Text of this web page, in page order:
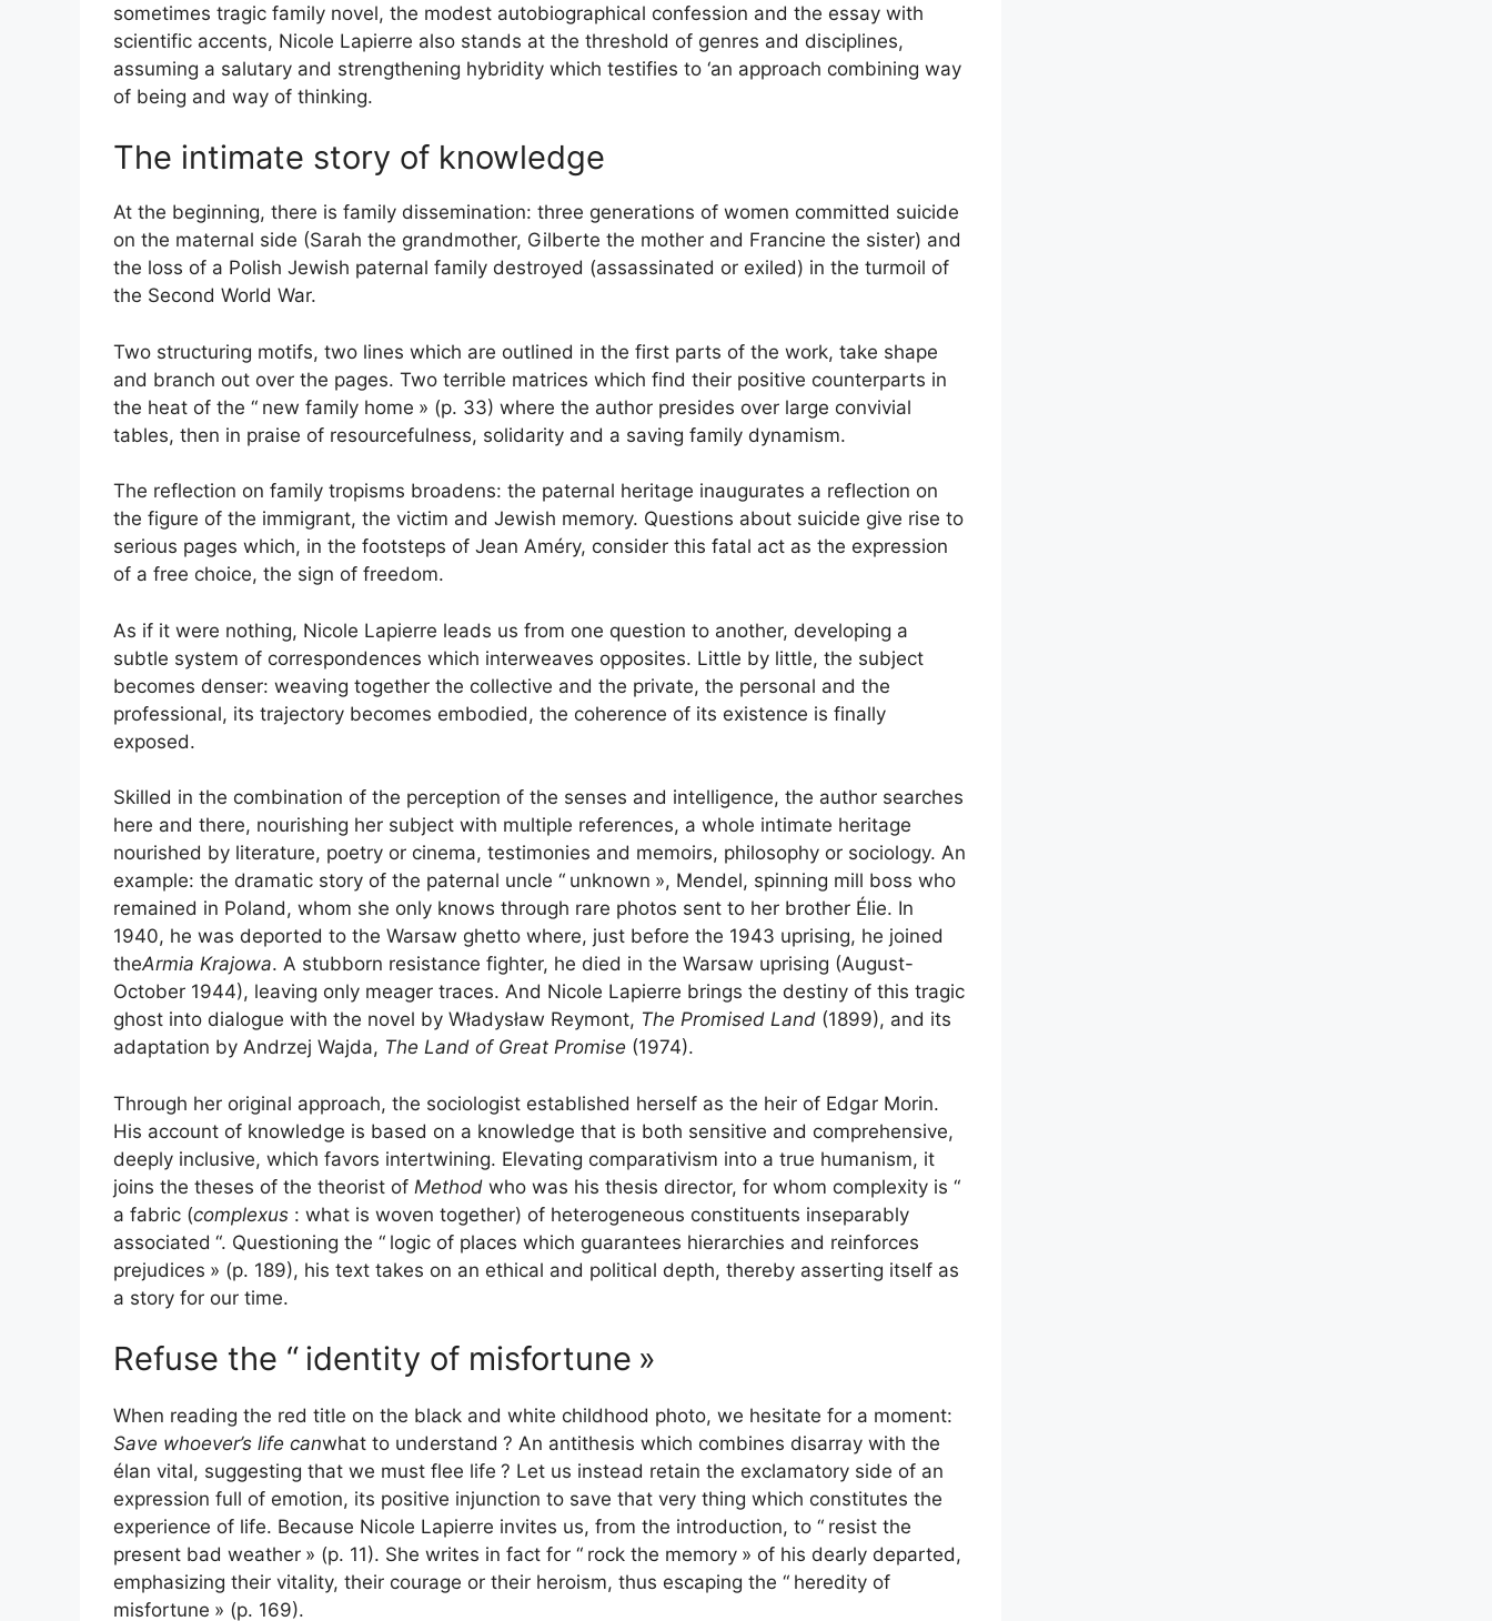
sometimes tragic family novel, the modest autobiographical confession and the essay with
scientific accents, Nicole Lapierre also stands at the threshold of genres and disciplines,
assuming a salutary and strengthening hybridity which testifies to ‘an approach combining way
of being and way of thinking.
The intimate story of knowledge
At the beginning, there is family dissemination: three generations of women committed suicide
on the maternal side (Sarah the grandmother, Gilberte the mother and Francine the sister) and
the loss of a Polish Jewish paternal family destroyed (assassinated or exiled) in the turmoil of
the Second World War.
Two structuring motifs, two lines which are outlined in the first parts of the work, take shape
and branch out over the pages. Two terrible matrices which find their positive counterparts in
the heat of the “ new family home » (p. 33) where the author presides over large convivial
tables, then in praise of resourcefulness, solidarity and a saving family dynamism.
The reflection on family tropisms broadens: the paternal heritage inaugurates a reflection on
the figure of the immigrant, the victim and Jewish memory. Questions about suicide give rise to
serious pages which, in the footsteps of Jean Améry, consider this fatal act as the expression
of a free choice, the sign of freedom.
As if it were nothing, Nicole Lapierre leads us from one question to another, developing a
subtle system of correspondences which interweaves opposites. Little by little, the subject
becomes denser: weaving together the collective and the private, the personal and the
professional, its trajectory becomes embodied, the coherence of its existence is finally
exposed.
Skilled in the combination of the perception of the senses and intelligence, the author searches
here and there, nourishing her subject with multiple references, a whole intimate heritage
nourished by literature, poetry or cinema, testimonies and memoirs, philosophy or sociology. An
example: the dramatic story of the paternal uncle “ unknown », Mendel, spinning mill boss who
remained in Poland, whom she only knows through rare photos sent to her brother Élie. In
1940, he was deported to the Warsaw ghetto where, just before the 1943 uprising, he joined
theArmia Krajowa. A stubborn resistance fighter, he died in the Warsaw uprising (August-
October 1944), leaving only meager traces. And Nicole Lapierre brings the destiny of this tragic
ghost into dialogue with the novel by Władysław Reymont, The Promised Land (1899), and its
adaptation by Andrzej Wajda, The Land of Great Promise (1974).
Through her original approach, the sociologist established herself as the heir of Edgar Morin.
His account of knowledge is based on a knowledge that is both sensitive and comprehensive,
deeply inclusive, which favors intertwining. Elevating comparativism into a true humanism, it
joins the theses of the theorist of Method who was his thesis director, for whom complexity is “
a fabric (complexus : what is woven together) of heterogeneous constituents inseparably
associated “. Questioning the “ logic of places which guarantees hierarchies and reinforces
prejudices » (p. 189), his text takes on an ethical and political depth, thereby asserting itself as
a story for our time.
Refuse the “ identity of misfortune »
When reading the red title on the black and white childhood photo, we hesitate for a moment:
Save whoever’s life canwhat to understand ? An antithesis which combines disarray with the
élan vital, suggesting that we must flee life ? Let us instead retain the exclamatory side of an
expression full of emotion, its positive injunction to save that very thing which constitutes the
experience of life. Because Nicole Lapierre invites us, from the introduction, to “ resist the
present bad weather » (p. 11). She writes in fact for “ rock the memory » of his dearly departed,
emphasizing their vitality, their courage or their heroism, thus escaping the “ heredity of
misfortune » (p. 169).